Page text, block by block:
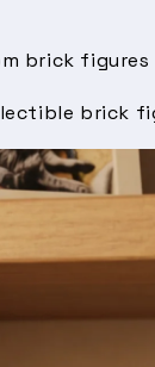
brick figures
brick